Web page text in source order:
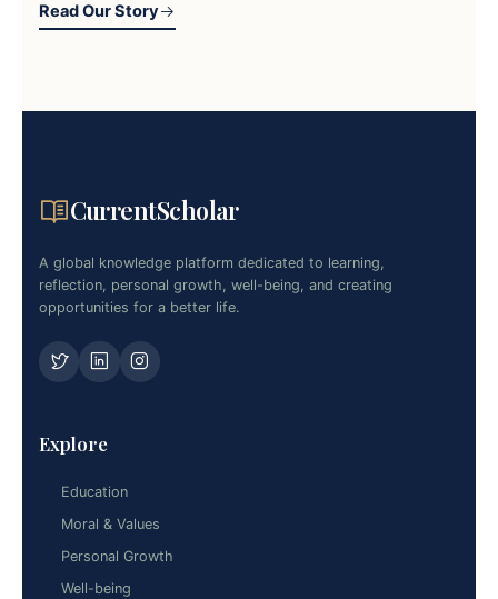
Read Our Story
CurrentScholar
A global knowledge platform dedicated to learning,
reflection, personal growth, well-being, and creating
opportunities for a better life.
Explore
Education
Moral & Values
Personal Growth
Well-being